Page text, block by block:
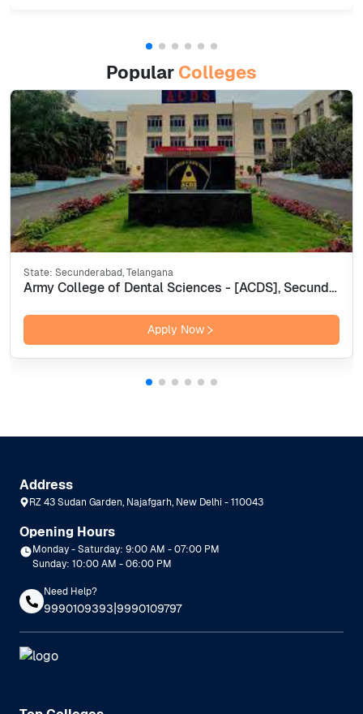
Popular Colleges
State: Secunderabad, Telangana
Army College of Dental Sciences - [ACDS], Secunderabad
Apply Now
Address
RZ 43 Sudan Garden, Najafgarh, New Delhi - 110043
Opening Hours
Monday - Saturday: 9:00 AM - 07:00 PM
Sunday: 10:00 AM - 06:00 PM
Need Help?
9990109393|9990109797